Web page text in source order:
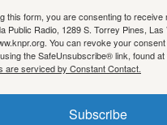
this form, you are consenting to receive
Public Radio, 1289 S. Torrey Pines, Las
You can revoke your
the SafeUnsubscribe® link, found
are serviced by Constant Contact.
Subscribe